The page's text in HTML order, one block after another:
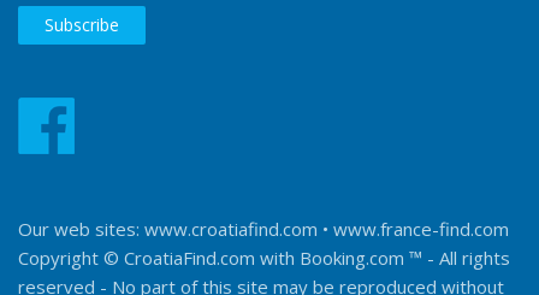
Our web sites: www.croatiafind.com • www.france-find.com
Copyright © CroatiaFind.com with Booking.com ™ - All rights
reserved - No part of this site may be reproduced without